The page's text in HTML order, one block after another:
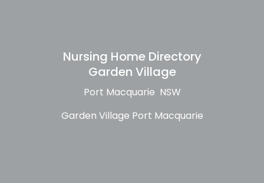
Nursing Home Directory
Garden Village
Port Macquarie NSW
Garden Village Port Macquarie